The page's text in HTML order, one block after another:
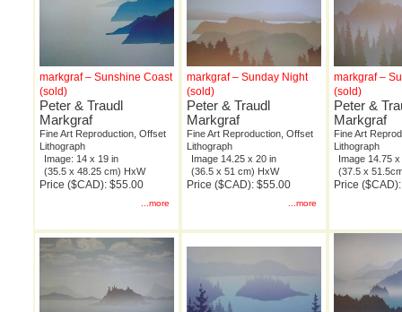
markgraf – Sunshine Coast
(sold)
Peter & Traudl
Markgraf
Fine Art Reproduction, Offset
Lithograph
Image: 14 x 19 in
(35.5 x 48.25 cm) HxW
Price ($CAD): $55.00
...more
markgraf – Sunday Night
(sold)
Peter & Traudl
Markgraf
Fine Art Reproduction, Offset
Lithograph
Image 14.25 x 20 in
(36.5 x 51 cm) HxW
Price ($CAD): $55.00
...more
markgraf –
(sold)
Peter &
Markgraf
Fine Art
Lithograph
Image 14.75
(37.5 x
Price